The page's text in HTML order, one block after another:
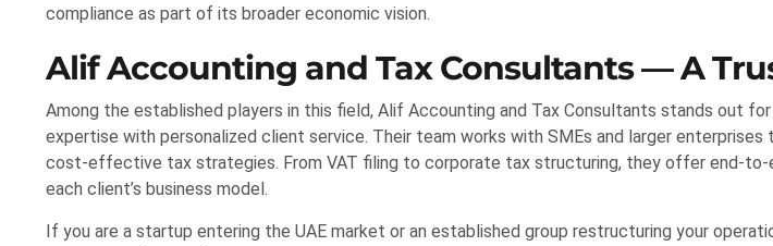
compliance as part of its broader economic vision.
Alif Accounting and Tax Consultants — A
Among the established players in this field, Alif Accounting and Tax Consultants stands out
expertise with personalized client service. Their team works with SMEs and larger enterprises
cost-effective tax strategies. From VAT filing to corporate tax structuring, they offer end-
each client’s business model.
If you are a startup entering the UAE market or an established group restructuring your